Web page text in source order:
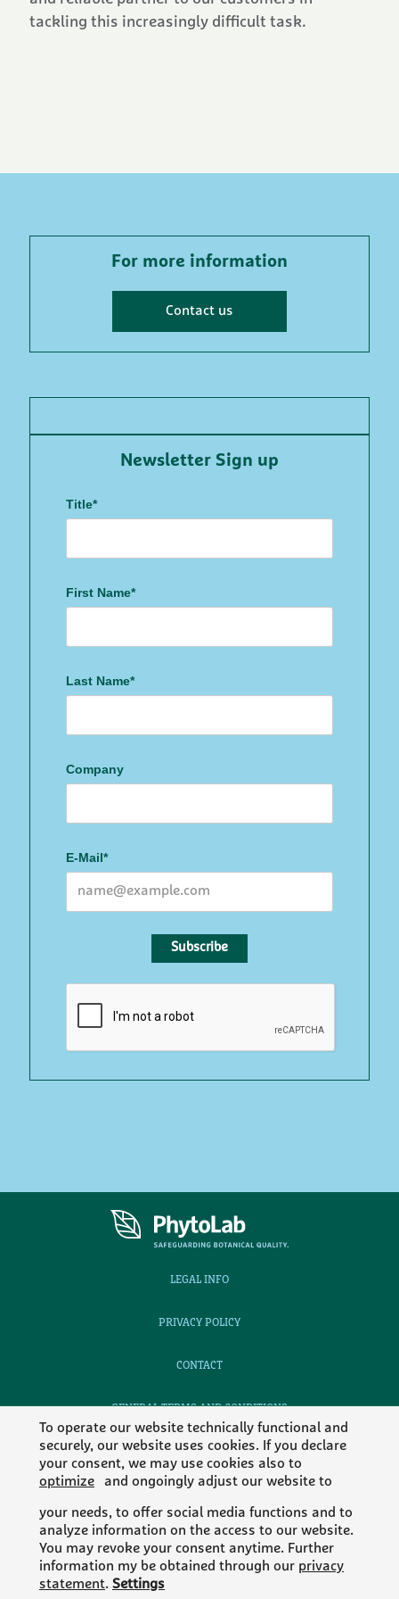
tackling this increasingly difficult task.
For more information
Contact us
Newsletter Sign up
Title*
First Name*
Last Name*
Company
E-Mail*
Subscribe
LEGAL INFO
PRIVACY POLICY
CONTACT
GENERAL TERMS AND CONDITIONS
CAREERS
MEMBER OF
To operate our website technically functional and
securely, our website uses cookies. If you declare
your consent, we may use cookies also to
optimize
and ongoingly adjust our website to
your needs, to offer social media functions and to
analyze information on the access to our website.
You may revoke your consent anytime. Further
information my be obtained through our privacy
statement. Settings